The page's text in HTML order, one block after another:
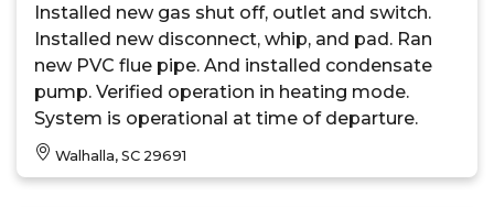
Installed new gas shut off, outlet and switch.
Installed new disconnect, whip, and pad. Ran
new PVC flue pipe. And installed condensate
pump. Verified operation in heating mode.
System is operational at time of departure.
Walhalla, SC 29691